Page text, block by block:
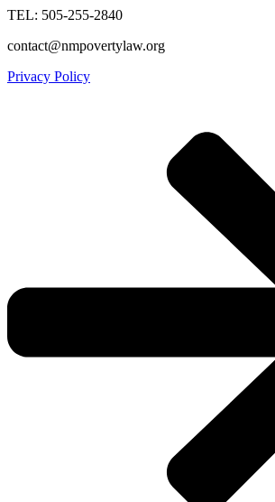
TEL: 505-255-2840
contact@nmpovertylaw.org
Privacy Policy